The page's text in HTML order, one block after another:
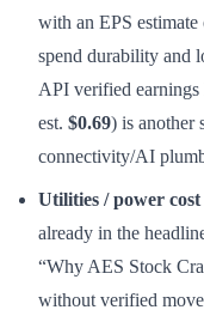
with an EPS estimate
spend durability and
API verified
est. $0.69) is another
connectivity/AI
Utilities / power
already in the
“Why AES Stock
without verified